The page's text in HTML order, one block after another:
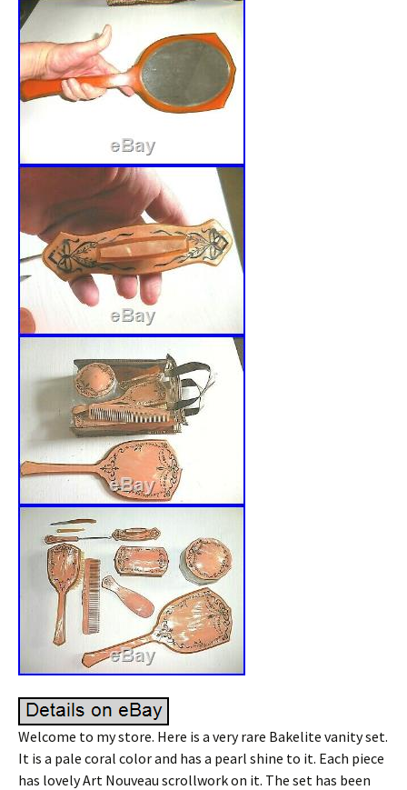
Welcome to my store. Here is a very rare Bakelite vanity set.
It is a pale coral color and has a pearl shine to it. Each piece
has lovely Art Nouveau scrollwork on it. The set has been